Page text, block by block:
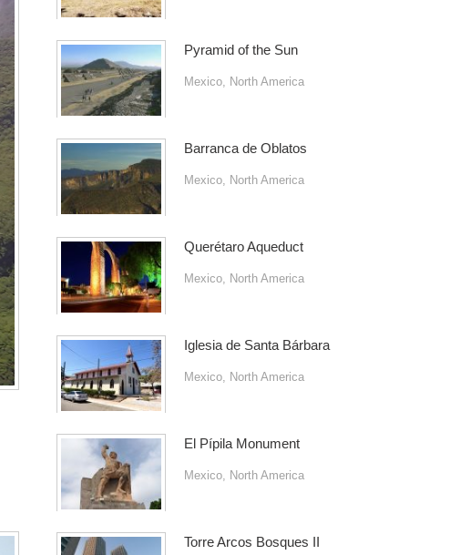
Pyramid of the Sun
Mexico, North America
Barranca de Oblatos
Mexico, North America
Querétaro Aqueduct
Mexico, North America
Iglesia de Santa Bárbara
Mexico, North America
El Pípila Monument
Mexico, North America
Torre Arcos Bosques II